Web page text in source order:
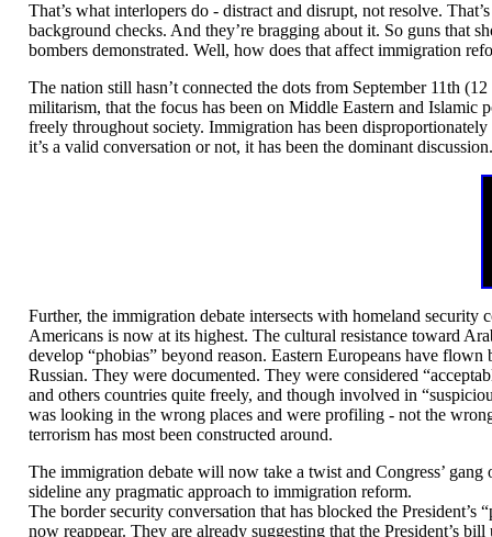
That’s what interlopers do - distract and disrupt, not resolve.
background checks. And they’re bragging about it. So guns that
bombers demonstrated. Well, how does that affect immigration
The nation still hasn’t connected the dots from September 11th
militarism, that the focus has been on Middle Eastern and Islamic
freely throughout society. Immigration has been
it’s a valid conversation or not, it has been the dominant discussion.
Further, the immigration debate intersects with homeland
Americans is now at its highest. The cultural resistance toward
develop “phobias” beyond reason. Eastern Europeans have
Russian. They were documented. They were considered
and others countries quite freely, and though involved in
was looking in the wrong places and were profiling - not the
terrorism has most been constructed around.
The immigration debate will now take a twist and Congress’
sideline any pragmatic approach to immigration reform.
The border security conversation that has blocked the
now reappear. They are already suggesting that the President’s